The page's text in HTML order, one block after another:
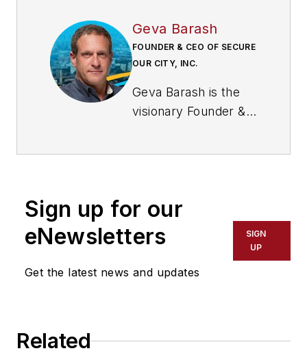
Geva Barash
FOUNDER & CEO OF SECURE
OUR CITY, INC.
Geva Barash is the
visionary Founder &
design firm dedicated
smarter
environments. With
Security, intelligence,
Sign up for our
eNewsletters
Get the latest news and updates
SIGN
UP
Related